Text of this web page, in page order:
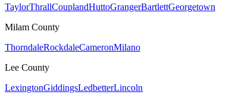
TaylorThrallCouplandHuttoGrangerBartlettGeorgetown
Milam County
ThorndaleRockdaleCameronMilano
Lee County
LexingtonGiddingsLedbetterLincoln